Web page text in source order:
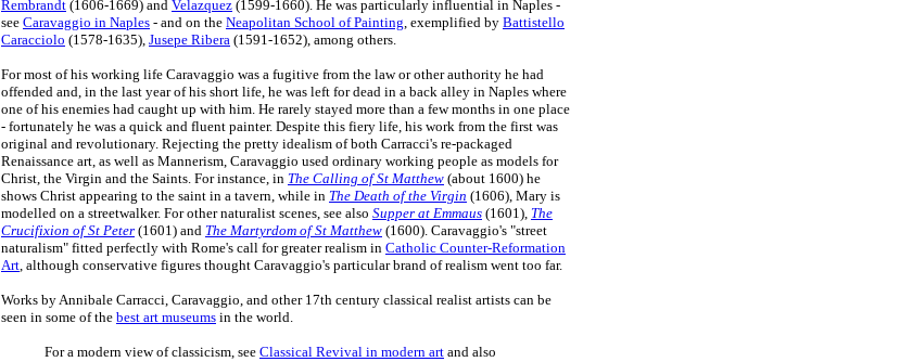
Rembrandt (1606-1669) and Velazquez (1599-1660). He was particularly influential in Naples -
see Caravaggio in Naples - and on the Neapolitan School of Painting, exemplified by Battistello
Caracciolo (1578-1635), Jusepe Ribera (1591-1652), among others.
For most of his working life Caravaggio was a fugitive from the law or other authority he had
offended and, in the last year of his short life, he was left for dead in a back alley in Naples where
one of his enemies had caught up with him. He rarely stayed more than a few months in one place
- fortunately he was a quick and fluent painter. Despite this fiery life, his work from the first was
original and revolutionary. Rejecting the pretty idealism of both Carracci's re-packaged
Renaissance art, as well as Mannerism, Caravaggio used ordinary working people as models for
Christ, the Virgin and the Saints. For instance, in The Calling of St Matthew (about 1600) he
shows Christ appearing to the saint in a tavern, while in The Death of the Virgin (1606), Mary is
modelled on a streetwalker. For other naturalist scenes, see also Supper at Emmaus (1601), The
Crucifixion of St Peter (1601) and The Martyrdom of St Matthew (1600). Caravaggio's "street
naturalism" fitted perfectly with Rome's call for greater realism in Catholic Counter-Reformation
Art, although conservative figures thought Caravaggio's particular brand of realism went too far.
Works by Annibale Carracci, Caravaggio, and other 17th century classical realist artists can be
seen in some of the best art museums in the world.
For a modern view of classicism, see Classical Revival in modern art and also